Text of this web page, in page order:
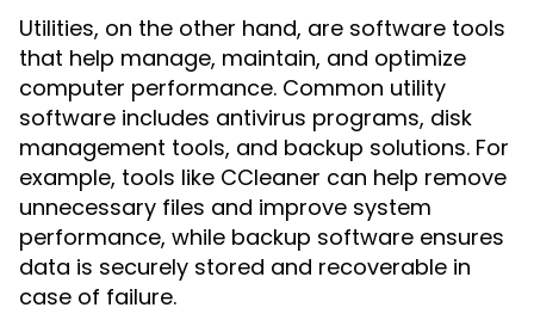
Utilities, on the other hand, are software tools
that help manage, maintain, and optimize
computer performance. Common utility
software includes antivirus programs, disk
management tools, and backup solutions. For
example, tools like CCleaner can help remove
unnecessary files and improve system
performance, while backup software ensures
data is securely stored and recoverable in
case of failure.